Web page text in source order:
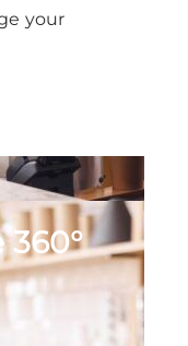
your
360°